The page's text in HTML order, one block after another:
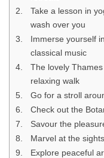
Take a lesson in
wash over you
Immerse yourself
classical music
The lovely
relaxing walk
Go for a stroll
Check out the
Savour the
Marvel at the
Explore peaceful